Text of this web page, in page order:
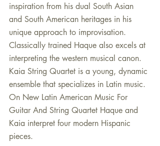
inspiration from his dual South Asian
and South American heritages in his
unique approach to improvisation.
Classically trained Haque also excels at
interpreting the western musical canon.
Kaia String Quartet is a young, dynamic
ensemble that specializes in Latin music.
On New Latin American Music For
Guitar And String Quartet Haque and
Kaia interpret four modern Hispanic
pieces.